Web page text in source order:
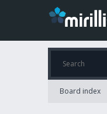
Board index